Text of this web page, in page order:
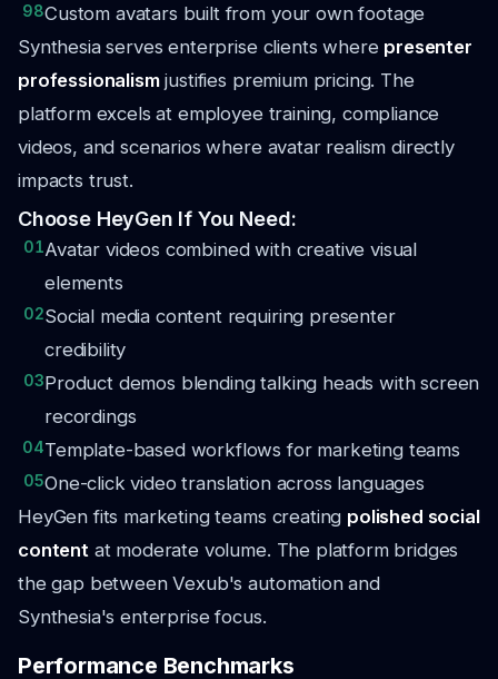
98Custom avatars built from your own footage
Synthesia serves enterprise clients where presenter
professionalismjustifies premium pricing. The
platform excels at employee training, compliance
videos, and scenarios where avatar realism directly
impacts trust.
Choose HeyGen If You Need:
01Avatar videos combined with creative visual
elements
02Social media content requiring presenter
credibility
03Product demos blending talking heads with screen
recordings
04Template-based workflows for marketing teams
05One-click video translation across languages
HeyGen fits marketing teams creating polished social
contentat moderate volume. The platform bridges
the gap between Vexub's automation and
Synthesia's enterprise focus.
Performance Benchmarks